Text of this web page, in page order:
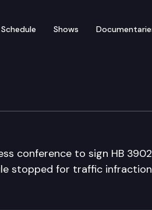
Schedule Shows
media
conference to sign HB
stopped for traffic